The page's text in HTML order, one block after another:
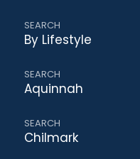
By Lifestyle
Aquinnah
Chilmark